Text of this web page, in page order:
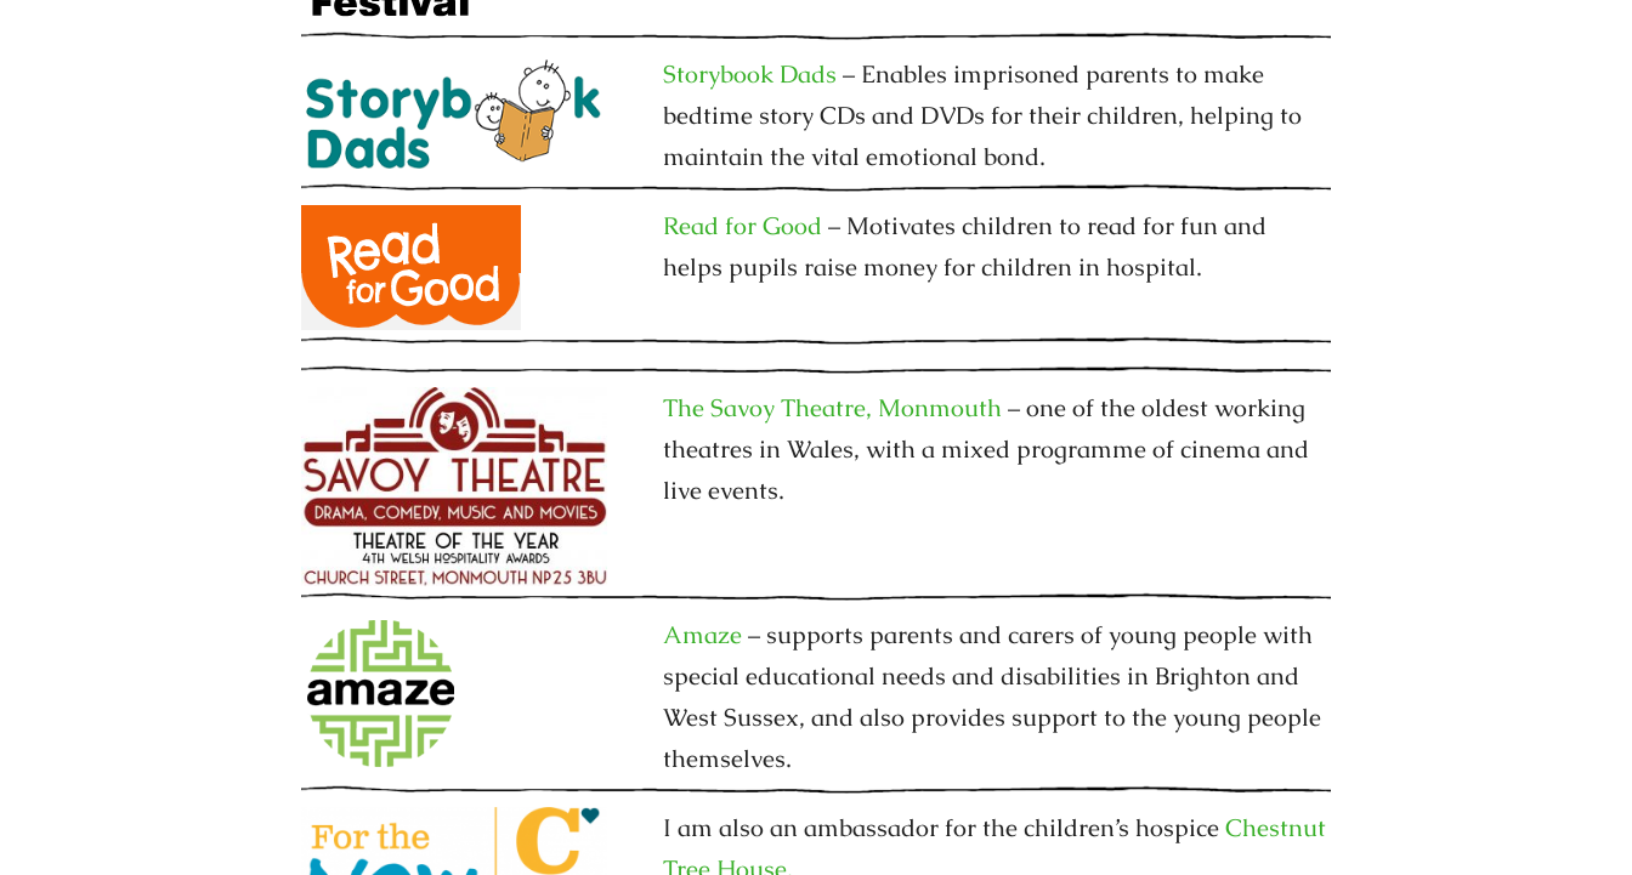
Storybook Dads – Enables imprisoned parents to make
bedtime story CDs and DVDs for their children, helping to
maintain the vital emotional bond.
Read for Good – Motivates children to read for fun and
helps pupils raise money for children in hospital.
The Savoy Theatre, Monmouth – one of the oldest working
theatres in Wales, with a mixed programme of cinema and
live events.
Amaze– supports parents and carers of young people with
special educational needs and disabilities in Brighton and
West Sussex, and also provides support to the young people
themselves.
I am also an ambassador for the children’s hospiceChestnut
Tree House.